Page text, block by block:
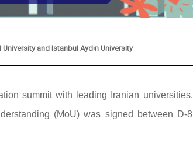
and Istanbul Aydın University
summit with leading Iranian universities,
(MoU) was signed between D-8